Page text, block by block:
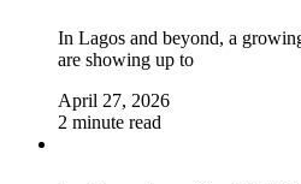
In Lagos and beyond, a
are showing up to
April 27, 2026
2 minute read